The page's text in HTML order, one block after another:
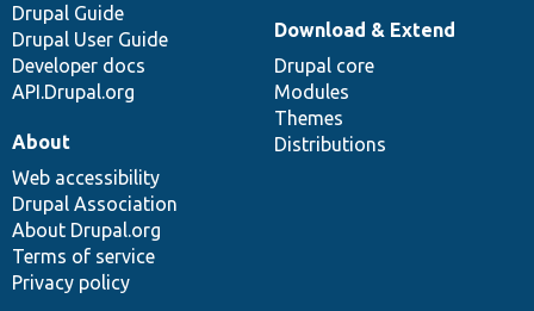
Drupal Guide
Drupal User Guide
Developer docs
API.Drupal.org
Download & Extend
Drupal core
Modules
Themes
Distributions
About
Web accessibility
Drupal Association
About Drupal.org
Terms of service
Privacy policy